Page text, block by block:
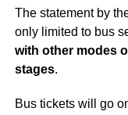
The statement by
only limited to bus
with other modes
stages.
Bus tickets will go